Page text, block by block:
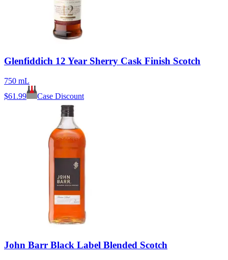
Glenfiddich 12 Year Sherry Cask Finish Scotch
750 mL
$61.99 Case Discount
John Barr Black Label Blended Scotch